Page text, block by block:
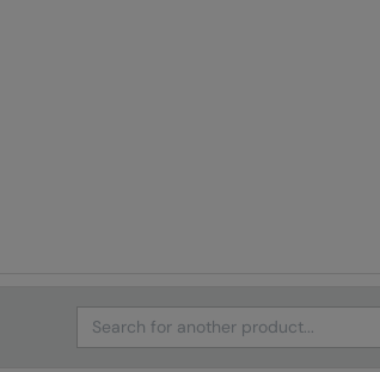
Search